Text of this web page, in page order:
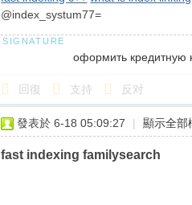
@index_systum77=
оформить кредитную
回復 支持 反对
發表於 6-18 05:09:27 | 顯示全部
fast indexing familysearch